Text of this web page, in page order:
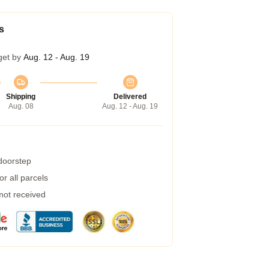
by Aug. 12 - Aug. 19
Shipping
Aug. 08
Delivered
Aug. 12 - Aug. 19
all parcels
received